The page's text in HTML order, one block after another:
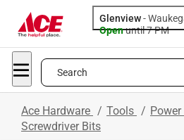
Glenview-
Openuntil 7 PM
Search
Ace Hardware / Tools /
Screwdriver Bits